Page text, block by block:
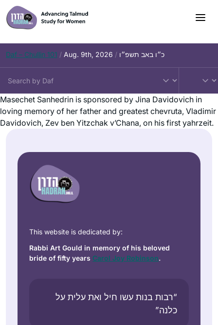
Daf – Chullin 101 / Aug. 9th, 2026 / כ״ו באב תשפ״ו
Masechet Sanhedrin is sponsored by Jina Davidovich in
loving memory of her father and greatest chevruta, Vladimir
Davidovich, Zev ben Yitzchak v’Chana, on his first yahrzeit.
This website is dedicated by:
Rabbi Art Gould in memory of his beloved
bride of fifty years Carol Joy Robinson.
“רבות בנות עשו חיל ואת עלית על
כלנה”